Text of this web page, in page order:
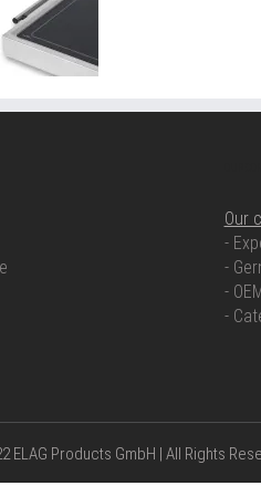
Our
-
-
-
-
ELAG Products GmbH | All Rights